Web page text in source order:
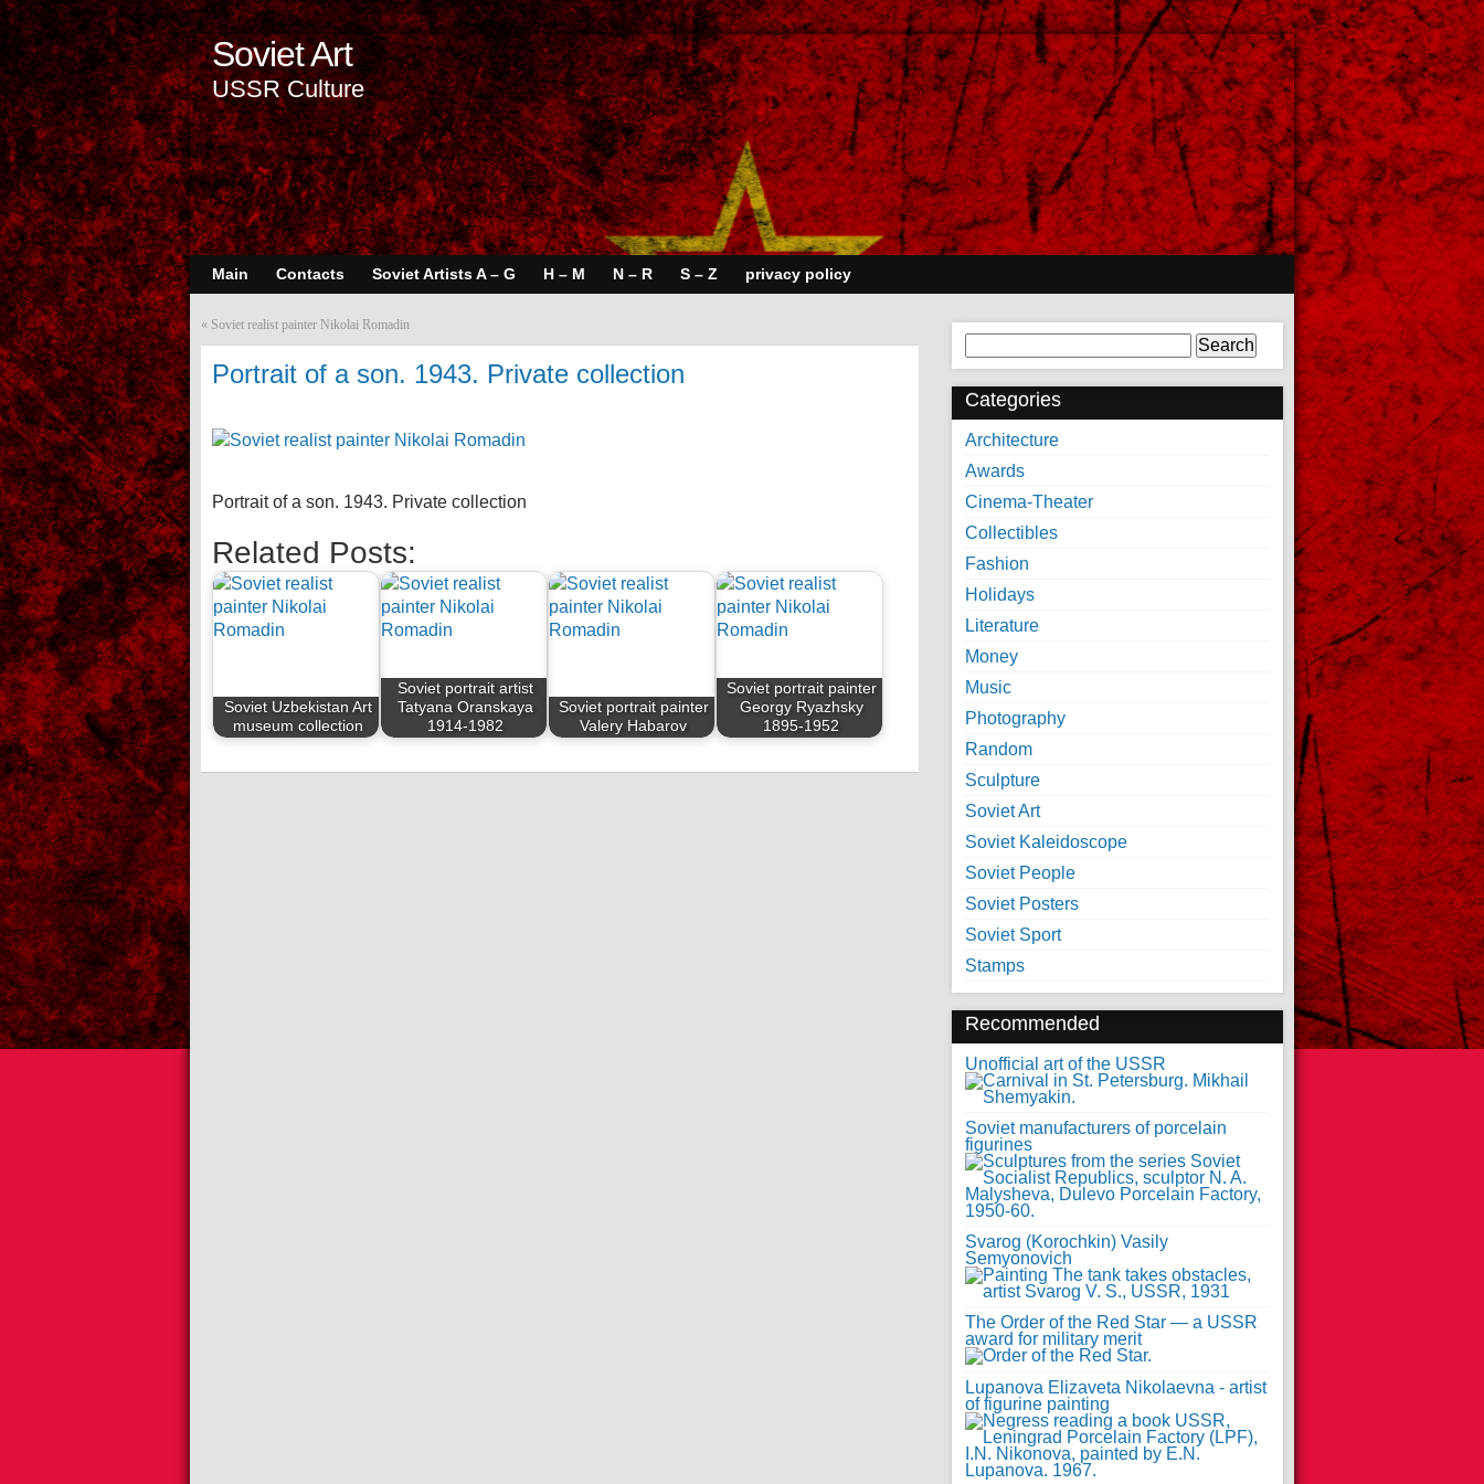
Soviet Art
USSR Culture
Main Contacts Soviet Artists A – G H – M N – R S – Z privacy policy
« Soviet realist painter Nikolai Romadin
Portrait of a son. 1943. Private collection
Portrait of a son. 1943. Private collection
Related Posts:
Soviet Uzbekistan Art
museum collection
Soviet portrait artist
Tatyana Oranskaya
1914-1982
Soviet portrait painter
Valery Habarov
Soviet portrait painter
Georgy Ryazhsky
1895-1952
for:
Categories
Architecture
Awards
Cinema-Theater
Collectibles
Fashion
Holidays
Literature
Money
Music
Photography
Random
Sculpture
Soviet Art
Soviet Kaleidoscope
Soviet People
Soviet Posters
Soviet Sport
Stamps
Recommended
Unofficial art of the USSR
Soviet manufacturers of porcelain
figurines
Svarog (Korochkin) Vasily
Semyonovich
The Order of the Red Star — a USSR
award for military merit
Lupanova Elizaveta Nikolaevna - artist
of figurine painting